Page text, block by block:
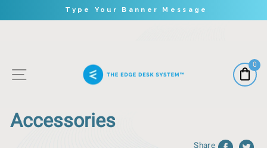
Type Your Banner Message
Site Navigation
0
Accessories
Share